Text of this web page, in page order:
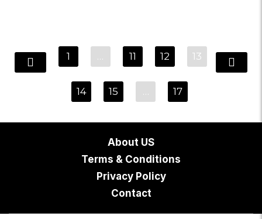
1 … 11 12 13
14 15 … 17
About US
Terms & Conditions
Privacy Policy
Contact